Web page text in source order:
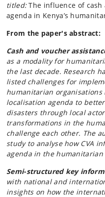
titled:The influence of
agenda in Kenya’s
From the paper's abstract:
Cash and voucher
as a modality for
the last decade. Research
listed challenges for
humanitarian organisations
localisation agenda to
disasters through local
transformations in the
challenge each other. The
study to analyse how CVA
agenda in the humanitarian
Semi-structured key
with national and
insights on how the